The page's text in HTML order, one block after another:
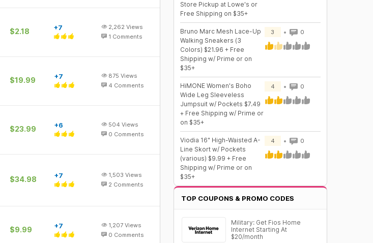
$2.18 +7 2,262 Views
1 Comments
$19.99 +7 875 Views
4 Comments
$23.99 +6 504 Views
0 Comments
$34.98 +7 1,503 Views
2 Comments
$9.99 +7 1,207 Views
0 Comments
Store Pickup at Lowe's or
Free Shipping on $35+
Bruno Marc Mesh Lace-Up
Walking Sneakers (3
Colors) $21.96 + Free
Shipping w/ Prime or on
$35+
3 0
HiMONE Women's Boho
Wide Leg Sleeveless
Jumpsuit w/ Pockets $7.49
+ Free Shipping w/ Prime or
on $35+
4 0
Viodia 16" High-Waisted A-
Line Skort w/ Pockets
(various) $9.99 + Free
Shipping w/ Prime or on
$35+
4 0
TOP COUPONS & PROMO CODES
Military: Get Fios Home
Internet Starting At
$20/month